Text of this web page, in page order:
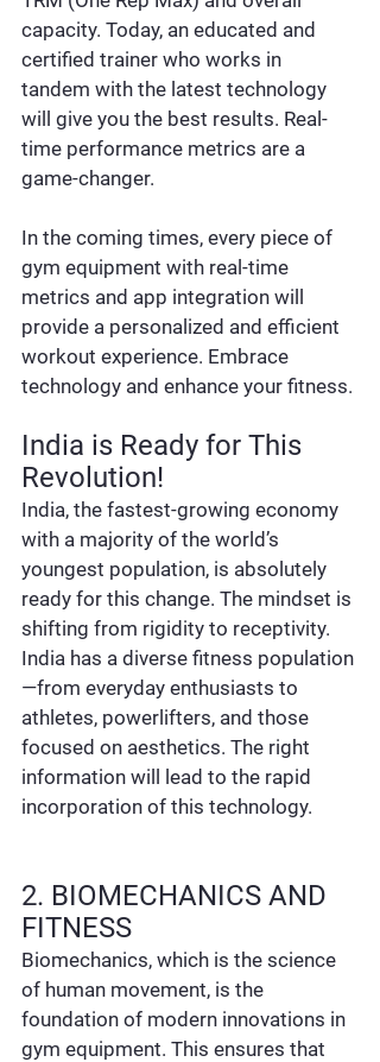
capacity. Today, an educated and
certified trainer who works in
tandem with the latest technology
will give you the best results. Real-
time performance metrics are a
game-changer.
In the coming times, every piece of
gym equipment with real-time
metrics and app integration will
provide a personalized and efficient
workout experience. Embrace
technology and enhance your fitness.
India is Ready for This
Revolution!
India, the fastest-growing economy
with a majority of the world’s
youngest population, is absolutely
ready for this change. The mindset is
shifting from rigidity to receptivity.
India has a diverse fitness population
—from everyday enthusiasts to
athletes, powerlifters, and those
focused on aesthetics. The right
information will lead to the rapid
incorporation of this technology.
2. BIOMECHANICS AND
FITNESS
Biomechanics, which is the science
of human movement, is the
foundation of modern innovations in
gym equipment. This ensures that